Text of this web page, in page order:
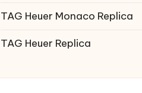
TAG Heuer Monaco Replica
TAG Heuer Replica